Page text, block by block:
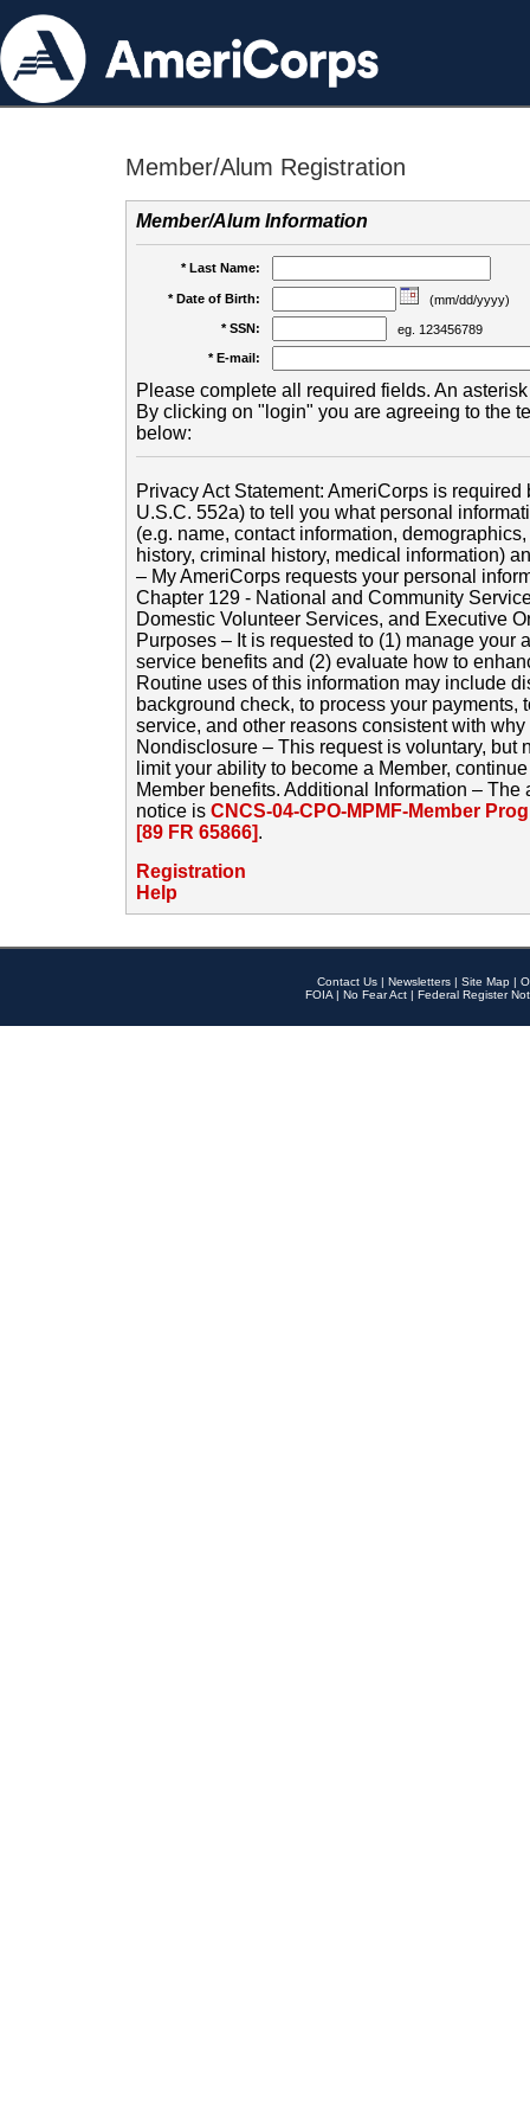
Member/Alum Registration
Member/Alum Information
* Last Name:
* Date of Birth:
(mm/dd/yyyy)
* SSN:
eg. 123456789
* E-mail:
Please complete all required fields. An
By clicking on "login" you are agreeing to the
below:
Privacy Act Statement: AmeriCorps is
U.S.C. 552a) to tell you what personal
(e.g. name, contact information,
history, criminal history, medical information)
– My AmeriCorps requests your personal
Chapter 129 - National and Community
Domestic Volunteer Services, and Executive
Purposes – It is requested to (1) manage your
service benefits and (2) evaluate how to
Routine uses of this information may include
background check, to process your payments,
service, and other reasons consistent with
Nondisclosure – This request is voluntary, but
limit your ability to become a Member,
Member benefits. Additional Information –
notice is CNCS-04-CPO-MPMF-Member
[89 FR 65866].
Registration
Help
Contact Us | Newsletters | Site Map |
FOIA | No Fear Act | Federal Register